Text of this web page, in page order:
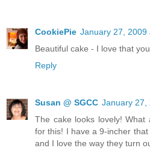
CookiePie January 27, 2009
Beautiful cake - I love that
Reply
Susan @ SGCC January 27,
The cake looks lovely!
for this! I have a 9-incher
and I love the way they turn